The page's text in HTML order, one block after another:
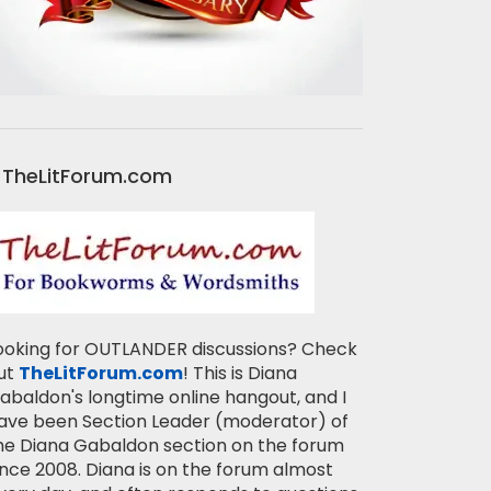
TheLitForum.com
for OUTLANDER discussions? Check
TheLitForum.com! This is Diana
longtime online hangout, and I
been Section Leader (moderator) of
Diana Gabaldon section on the forum
2008. Diana is on the forum almost